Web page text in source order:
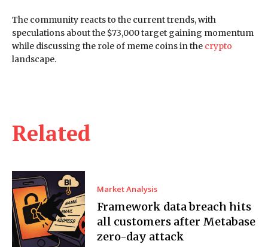
Related
Market Analysis
Framework data breach hits
all customers after Metabase
zero-day attack
The community reacts to the current trends, with
speculations about the $73,000 target gaining momentum
while discussing the role of meme coins in the crypto
landscape.